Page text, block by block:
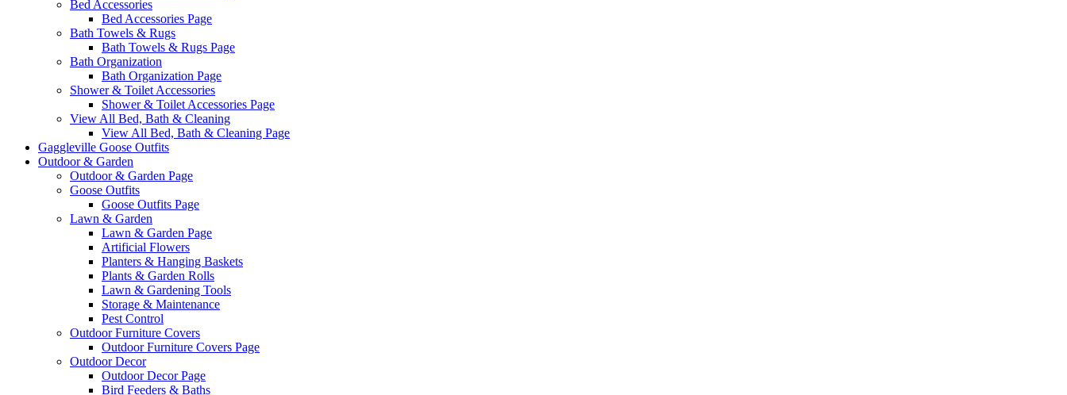
Bed Accessories
Bed Accessories Page
Bath Towels & Rugs
Bath Towels & Rugs Page
Bath Organization
Bath Organization Page
Shower & Toilet Accessories
Shower & Toilet Accessories Page
View All Bed, Bath & Cleaning
View All Bed, Bath & Cleaning Page
Gaggleville Goose Outfits
Outdoor & Garden
Outdoor & Garden Page
Goose Outfits
Goose Outfits Page
Lawn & Garden
Lawn & Garden Page
Artificial Flowers
Planters & Hanging Baskets
Plants & Garden Rolls
Lawn & Gardening Tools
Storage & Maintenance
Pest Control
Outdoor Furniture Covers
Outdoor Furniture Covers Page
Outdoor Decor
Outdoor Decor Page
Bird Feeders & Baths